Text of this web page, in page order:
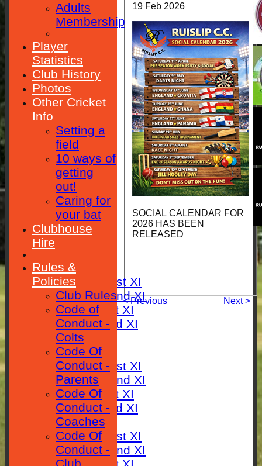
HOME
NEWS
FIXTURES
Saturday 1st XI
Saturday 2nd XI
Sunday 1st XI
Sunday 2nd XI
RESULTS
TABLES
Saturday 1st XI
Saturday 2nd XI
Sunday 1st XI
Sunday 2nd XI
AVERAGES
Saturday 1st XI
Saturday 2nd XI
19 Feb 2026
SOCIAL CALENDAR FOR
2026 HAS BEEN
RELEASED
< Previous Next >
Adults
Membership
Player
Statistics
Club History
Photos
Other Cricket
Info
Setting a
field
10 ways of
getting
out!
Caring for
your bat
Clubhouse
Hire
Rules &
Policies
Club Rules
Code of
Conduct -
Colts
Code Of
Conduct -
Parents
Code Of
Conduct -
Coaches
Code Of
Conduct -